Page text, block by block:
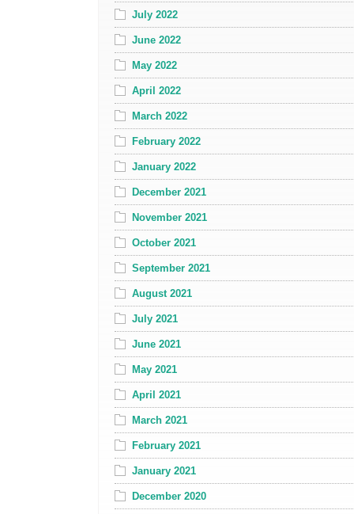
July 2022
June 2022
May 2022
April 2022
March 2022
February 2022
January 2022
December 2021
November 2021
October 2021
September 2021
August 2021
July 2021
June 2021
May 2021
April 2021
March 2021
February 2021
January 2021
December 2020